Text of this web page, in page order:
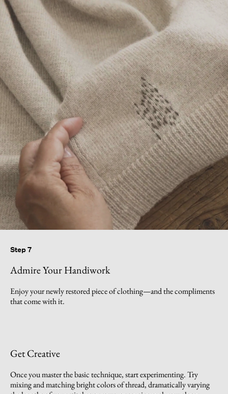
Step 7
Admire Your Handiwork
Enjoy your newly restored piece of clothing—and the compliments
that come with it.
Get Creative
Once you master the basic technique, start experimenting. Try
mixing and matching bright colors of thread, dramatically varying